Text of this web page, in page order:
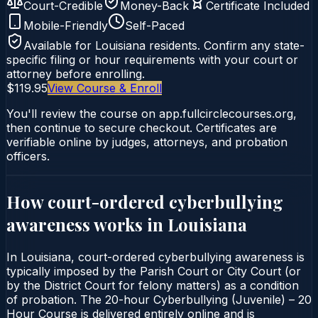
Court-Credible Money-Back
Certificate Included
Mobile-Friendly
Self-Paced
Available for Louisiana residents. Confirm any state-
specific filing or hour requirements with your court or
attorney before enrolling.
$119.95View Course & Enroll
You'll review the course on app.fullcirclecourses.org,
then continue to secure checkout. Certificates are
verifiable online by judges, attorneys, and probation
officers.
How court-ordered cyberbullying
awarenessworks in Louisiana
In Louisiana, court-ordered cyberbullying awareness is
typically imposed by the Parish Court or City Court (or
by the District Court for felony matters) as a condition
of probation. The 20-hour Cyberbullying (Juvenile) – 20
Hour Course is delivered entirely online and is